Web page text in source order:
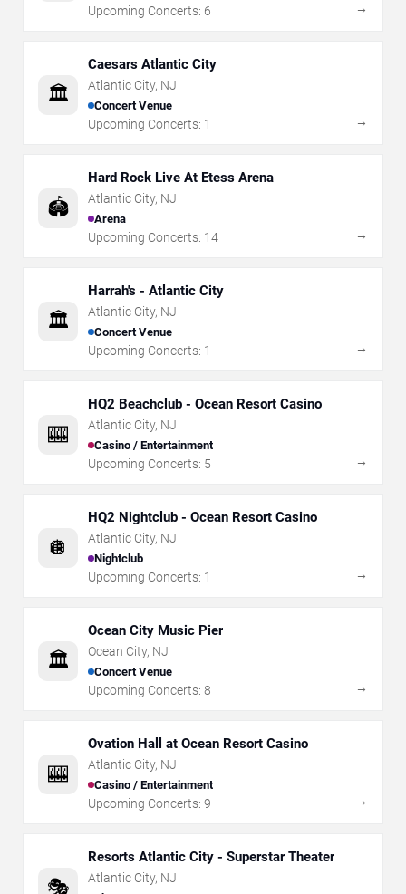
Upcoming Concerts: 6 →
🏛️
Caesars Atlantic City
Atlantic City, NJ
Concert Venue
Upcoming Concerts: 1 →
🏟️
Hard Rock Live At Etess Arena
Atlantic City, NJ
Arena
Upcoming Concerts: 14 →
🏛️
Harrah's - Atlantic City
Atlantic City, NJ
Concert Venue
Upcoming Concerts: 1 →
🎰
HQ2 Beachclub - Ocean Resort Casino
Atlantic City, NJ
Casino / Entertainment
Upcoming Concerts: 5 →
🪩
HQ2 Nightclub - Ocean Resort Casino
Atlantic City, NJ
Nightclub
Upcoming Concerts: 1 →
🏛️
Ocean City Music Pier
Ocean City, NJ
Concert Venue
Upcoming Concerts: 8 →
🎰
Ovation Hall at Ocean Resort Casino
Atlantic City, NJ
Casino / Entertainment
Upcoming Concerts: 9 →
🎭
Resorts Atlantic City - Superstar Theater
Atlantic City, NJ